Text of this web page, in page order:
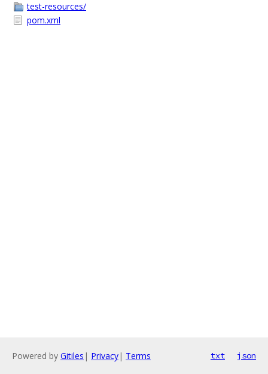
test-resources/
pom.xml
Powered by Gitiles | Privacy| Terms txt json